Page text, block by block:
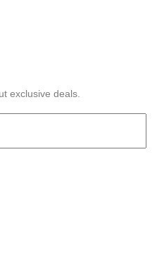
exclusive deals.